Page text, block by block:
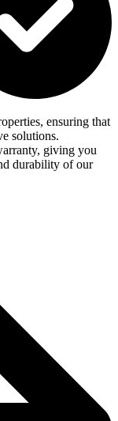
ensuring that
solutions.
giving you
durability of our